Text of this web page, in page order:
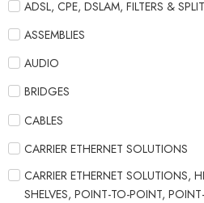
ADSL, CPE, DSLAM, FILTERS &
ASSEMBLIES
AUDIO
BRIDGES
CABLES
CARRIER ETHERNET SOLUTIONS
CARRIER ETHERNET SOLUTIONS,
SHELVES, POINT-TO-POINT,